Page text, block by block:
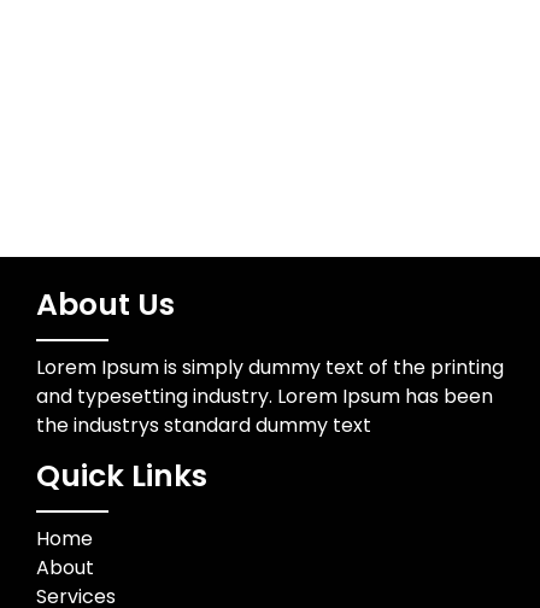
About Us
Lorem Ipsum is simply dummy text of the printing
and typesetting industry. Lorem Ipsum has been
the industrys standard dummy text
Quick Links
Home
About
Services